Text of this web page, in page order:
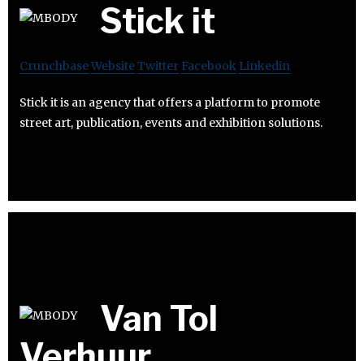
Stick it
CrunchbaseWebsiteTwitter Facebook Linkedin
Stick it is an agency that offers a platform to promote
street art, publication, events and exhibition solutions.
Van Tol